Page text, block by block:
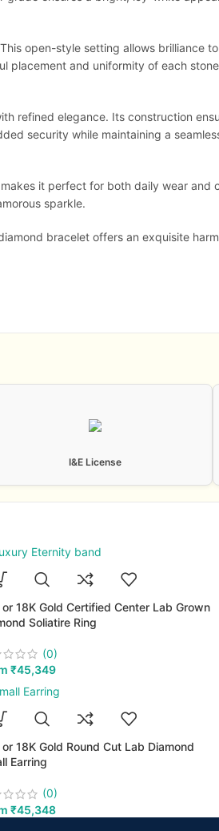
open-style setting allows brilliance
and uniformity of each
refined elegance. Its construction
security while maintaining a
it perfect for both daily wear and
sparkle.
bracelet offers an exquisite
I&E License
or 18K Gold Certified Center Lab Grown
Soliatire Ring
(0)
₹45,349
or 18K Gold Round Cut Lab Diamond
Earring
(0)
₹45,348